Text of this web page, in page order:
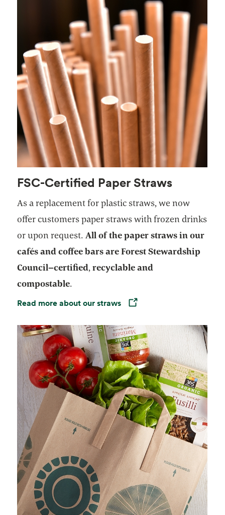
FSC-Certified Paper Straws
As a replacement for plastic straws, we now
offer customers paper straws with frozen drinks
or upon request.All of the paper straws in our
cafésand coffee bars areForest Stewardship
Council–certified,recyclableand
compostable.
Read more about our straws
Opens in a new tab